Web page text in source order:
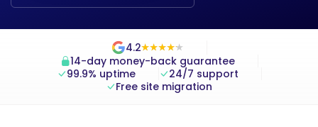
4.2★
★★
★★
★★
★★
★
14-day money-back guarantee
99.9% uptime
24/7 support
Free site migration